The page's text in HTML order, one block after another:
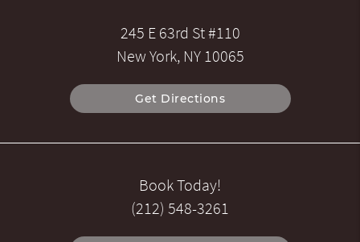
245 E 63rd St #110
New York, NY 10065
Get Directions
Book Today!
(212) 548-3261